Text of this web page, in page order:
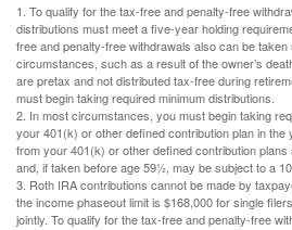
1. To qualify for the tax-free and penalty-free
distributions must meet a five-year holding
free and penalty-free withdrawals also can be
circumstances, such as a result of the owner’s
are pretax and not distributed tax-free during
must begin taking required minimum distributions.
2. In most circumstances, you must begin taking
your 401(k) or other defined contribution plan in the
from your 401(k) or other defined contribution
and, if taken before age 59½, may be subject to a
3. Roth IRA contributions cannot be made by
the income phaseout limit is $168,000 for single
jointly. To qualify for the tax-free and penalty-free